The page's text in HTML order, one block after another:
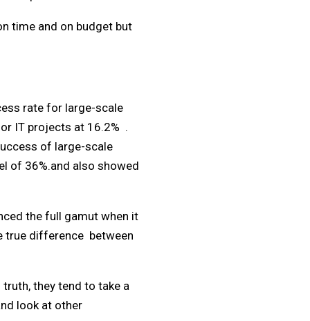
time and on budget but
rate for large-scale
IT projects at 16.2% .
of large-scale
of 36%.and also showed
the full gamut when it
true difference between
they tend to take a
look at other